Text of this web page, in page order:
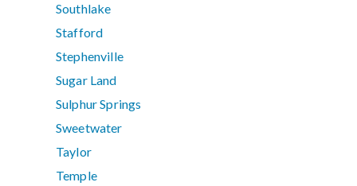
Southlake
Stafford
Stephenville
Sugar Land
Sulphur Springs
Sweetwater
Taylor
Temple